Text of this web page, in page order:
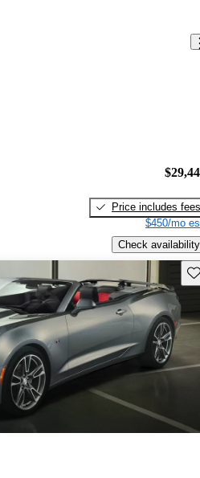
Price includes fees
$450/mo
Check availability